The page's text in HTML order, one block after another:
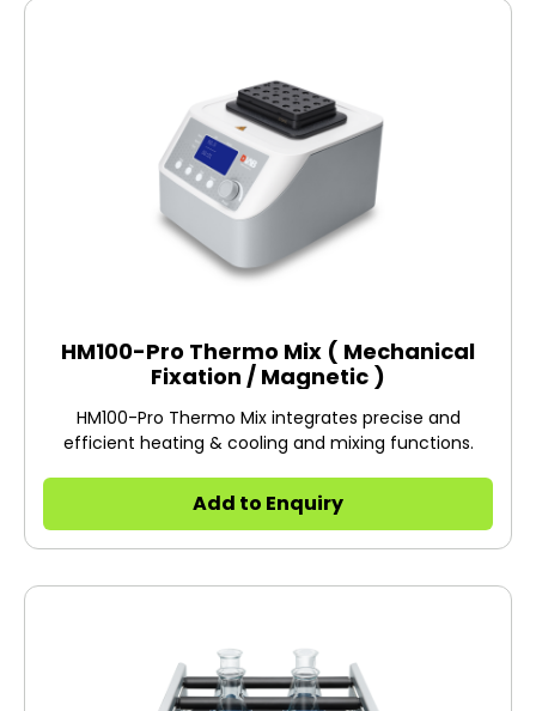
HM100-Pro Thermo Mix ( Mechanical
Fixation / Magnetic )
HM100-Pro Thermo Mix integrates precise and
efficient heating & cooling and mixing functions.
Add to Enquiry